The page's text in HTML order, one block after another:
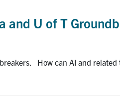
U of T
How can AI and